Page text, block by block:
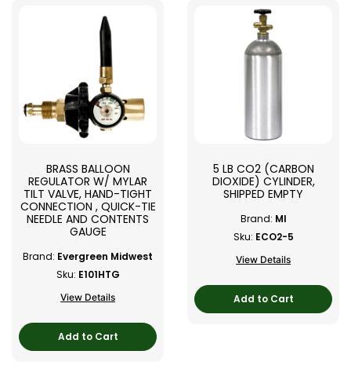
BRASS BALLOON
REGULATOR W/ MYLAR
TILT VALVE, HAND-TIGHT
CONNECTION , QUICK-TIE
NEEDLE AND CONTENTS
GAUGE
Brand: Evergreen Midwest
Sku: E101HTG
View Details
Add to Cart
5 LB CO2 (CARBON
DIOXIDE) CYLINDER,
SHIPPED EMPTY
Brand: MI
Sku: ECO2-5
View Details
Add to Cart